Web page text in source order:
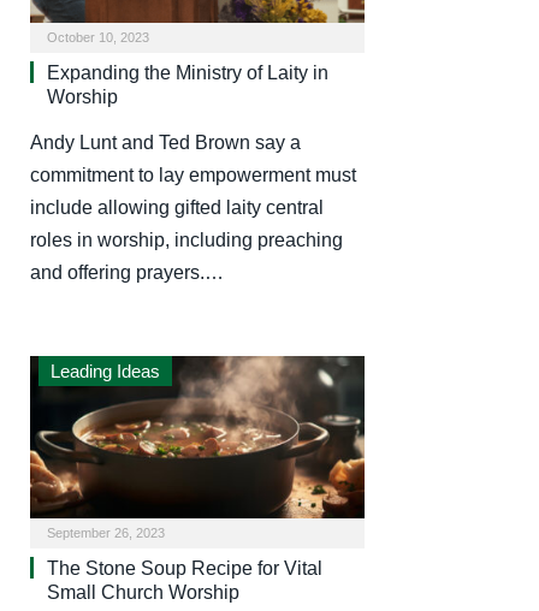
October 10, 2023
Expanding the Ministry of Laity in
Worship
Andy Lunt and Ted Brown say a
commitment to lay empowerment must
include allowing gifted laity central
roles in worship, including preaching
and offering prayers.…
Leading Ideas
September 26, 2023
The Stone Soup Recipe for Vital
Small Church Worship